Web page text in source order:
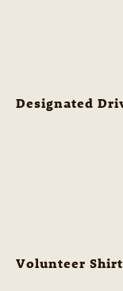
Designated
Volunteer